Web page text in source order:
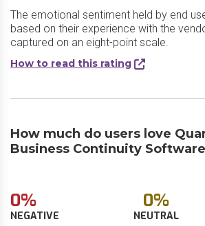
The emotional sentiment held by end
based on their experience with the
captured on an eight-point scale.
How to read this rating
How much do users love
Business Continuity
0%
NEGATIVE
0%
NEUTRAL